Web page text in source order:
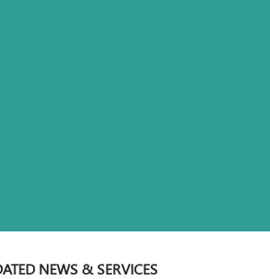
NEWS & SERVICES